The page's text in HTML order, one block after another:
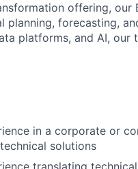
offering, our
planning, forecasting,
platforms, and AI,
in a corporate or
solutions